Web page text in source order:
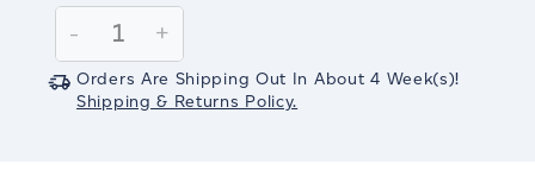
Stock:
Decrease
Quantity:
-
Increase
Quantity:
+
Orders Are Shipping Out In About 4 Week(s)!
Shipping & Returns Policy.